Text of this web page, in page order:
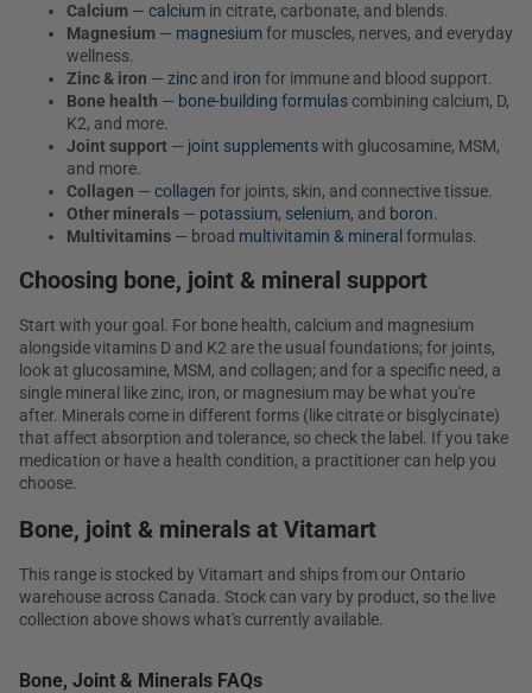
Calcium — calcium in citrate, carbonate, and blends.
Magnesium — magnesiumfor muscles, nerves, and everyday
wellness.
Zinc & iron — zinc and iron for immune and blood support.
Bone health — bone-building formulas combining calcium, D,
K2, and more.
Joint support — joint supplementswith glucosamine, MSM,
and more.
Collagen — collagen for joints, skin, and connective tissue.
Other minerals — potassium, selenium, and boron.
Multivitamins — broad multivitamin & mineral formulas.
Choosing bone, joint & mineral support
Start with your goal. For bone health, calcium and magnesium
alongside vitamins D and K2 are the usual foundations; for joints,
look at glucosamine, MSM, and collagen; and for a specific need, a
single mineral like zinc, iron, or magnesium may be what you're
after. Minerals come in different forms (like citrate or bisglycinate)
that affect absorption and tolerance, so check the label. If you take
medication or have a health condition, a practitioner can help you
choose.
Bone, joint & minerals at Vitamart
This range is stocked by Vitamart and ships from our Ontario
warehouse across Canada. Stock can vary by product, so the live
collection above shows what's currently available.
Bone, Joint & Minerals FAQs